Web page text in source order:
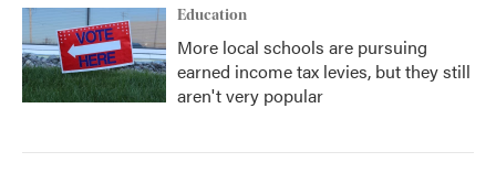
Education
More local schools are pursuing
earned income tax levies, but they still
aren't very popular